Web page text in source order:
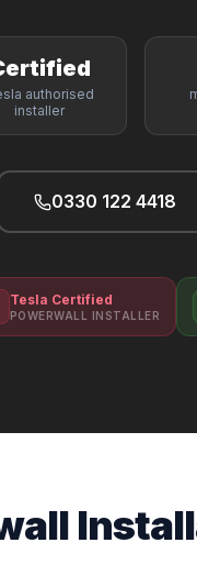
authorised
installer
0330 122 4418
Tesla Certified
POWERWALL INSTALLER